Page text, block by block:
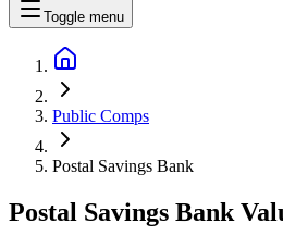
Toggle menu
Public Comps
Postal Savings Bank
Postal Savings Bank